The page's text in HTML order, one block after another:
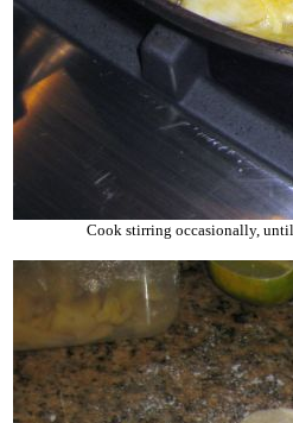
Cook stirring occasionally,